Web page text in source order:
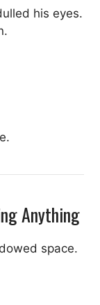
his eyes.
Anything
space.